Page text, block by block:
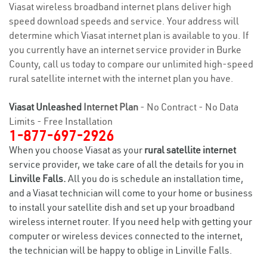
Viasat wireless broadband internet plans deliver high
speed download speeds and service. Your address will
determine which Viasat internet plan is available to you. If
you currently have an internet service provider in Burke
County, call us today to compare our unlimited high-speed
rural satellite internet with the internet plan you have.
Viasat Unleashed Internet Plan - No Contract - No Data
Limits - Free Installation
1-877-697-2926
When you choose Viasat as your rural satellite internet
service provider, we take care of all the details for you in
Linville Falls. All you do is schedule an installation time,
and a Viasat technician will come to your home or business
to install your satellite dish and set up your broadband
wireless internet router. If you need help with getting your
computer or wireless devices connected to the internet,
the technician will be happy to oblige in Linville Falls.